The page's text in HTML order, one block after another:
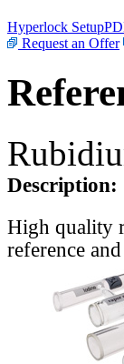
Hyperlock Setup
Request an Offer
Description:
High quality
reference